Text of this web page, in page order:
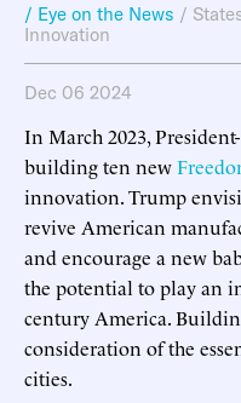
/ Eye on the News /
Innovation
Dec 06 2024
In March 2023,
building ten new
innovation. Trump
revive American
and encourage a new
the potential to play an
century America.
consideration of the
cities.